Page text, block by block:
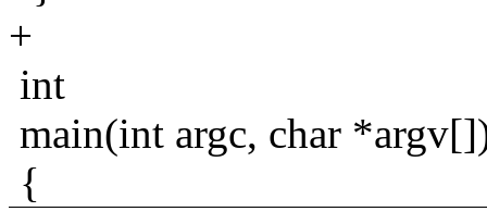
+
int
main(int argc, char
{